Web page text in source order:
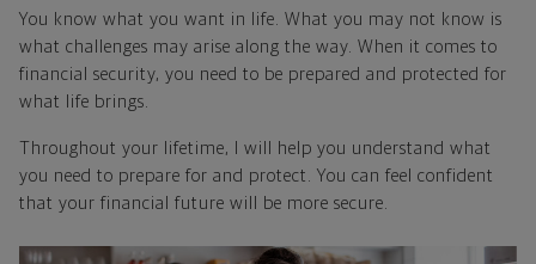
You know what you want in life. What you may not know is
what challenges may arise along the way. When it comes to
financial security, you need to be prepared and protected for
what life brings.
Throughout your lifetime, I will help you understand what
you need to prepare for and protect. You can feel confident
that your financial future will be more secure.